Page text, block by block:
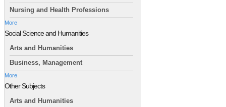
Nursing and Health Professions
More
Social Science and Humanities
Arts and Humanities
Business, Management
More
Other Subjects
Arts and Humanities